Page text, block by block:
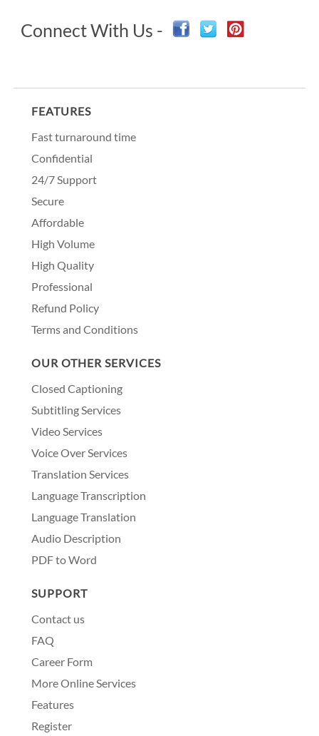
Connect With Us -
FEATURES
Fast turnaround time
Confidential
24/7 Support
Secure
Affordable
High Volume
High Quality
Professional
Refund Policy
Terms and Conditions
OUR OTHER SERVICES
Closed Captioning
Subtitling Services
Video Services
Voice Over Services
Translation Services
Language Transcription
Language Translation
Audio Description
PDF to Word
SUPPORT
Contact us
FAQ
Career Form
More Online Services
Features
Register